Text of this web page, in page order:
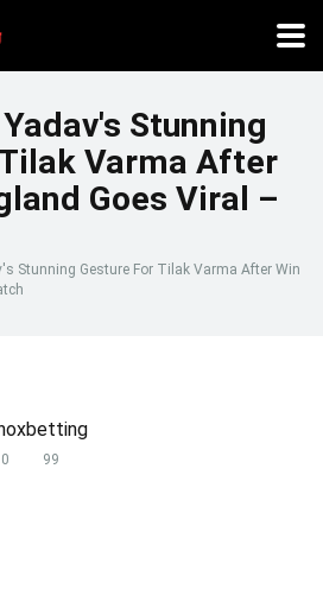
Stunning
Varma After
Goes Viral –
Stunning Gesture For Tilak Varma After Win
0 99